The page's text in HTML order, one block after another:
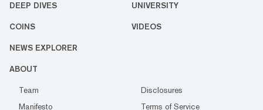
DEEP DIVES UNIVERSITY
COINS VIDEOS
NEWS EXPLORER
ABOUT
Team
Disclosures
Manifesto
Terms of Service